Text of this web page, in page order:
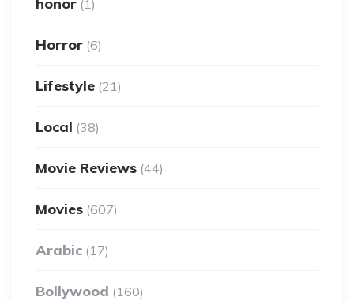
(1)
Horror (6)
Lifestyle (21)
Local (38)
Movie Reviews (44)
Movies (607)
Arabic (17)
Bollywood (160)